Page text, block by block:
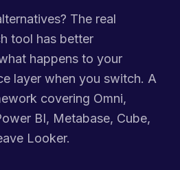
The real
tool has better
happens to your
layer when you switch. A
covering Omni,
BI, Metabase, Cube,
Looker.